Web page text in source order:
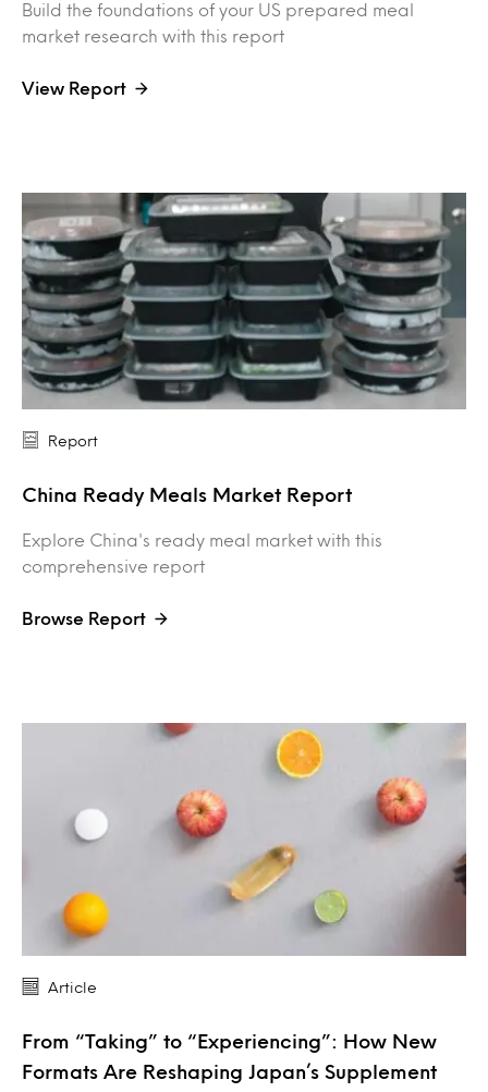
Build the foundations of your US prepared meal
market research with this report
View Report
Report
China Ready Meals Market Report
Explore China's ready meal market with this
comprehensive report
Browse Report
Article
From “Taking” to “Experiencing”: How New
Formats Are Reshaping Japan’s Supplement